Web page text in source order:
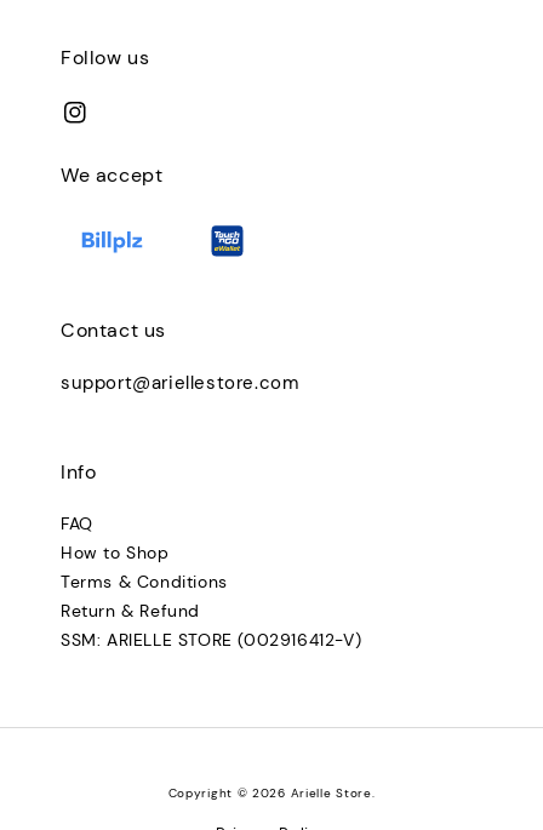
Follow us
We accept
Contact us
support@ariellestore.com
Info
FAQ
How to Shop
Terms & Conditions
Return & Refund
SSM: ARIELLE STORE (002916412-V)
Copyright © 2026 Arielle Store.